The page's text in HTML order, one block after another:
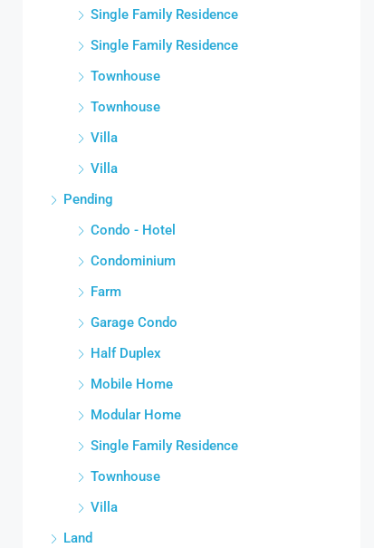
Single Family Residence
Single Family Residence
Townhouse
Townhouse
Villa
Villa
Pending
Condo - Hotel
Condominium
Farm
Garage Condo
Half Duplex
Mobile Home
Modular Home
Single Family Residence
Townhouse
Villa
Land